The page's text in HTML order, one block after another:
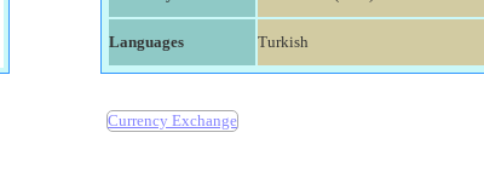
Languages Turkish
Currency Exchange